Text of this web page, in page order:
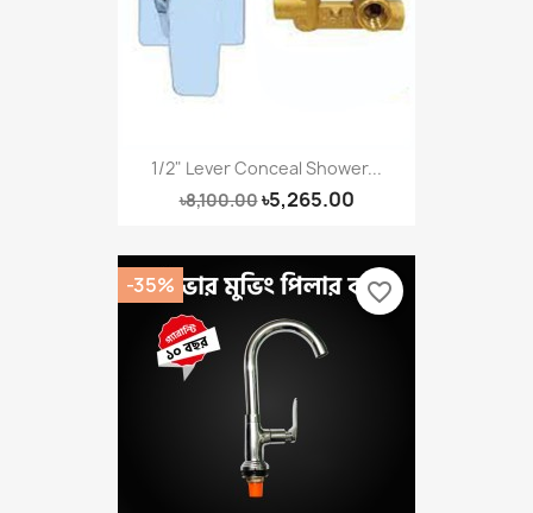
1/2" Lever Conceal Shower...
৳8,100.00৳5,265.00
-35% favorite_border